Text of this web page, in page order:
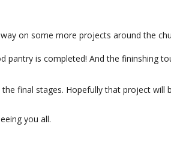
on some more projects around the
pantry is completed! And the fininshing
final stages. Hopefully that project will
you all.